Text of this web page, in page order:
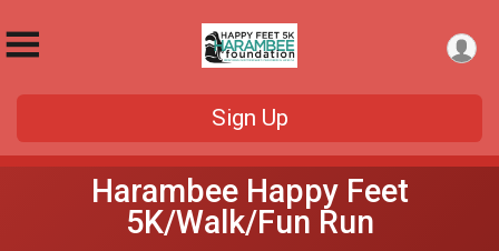
Sign Up
Harambee Happy Feet
5K/Walk/Fun Run